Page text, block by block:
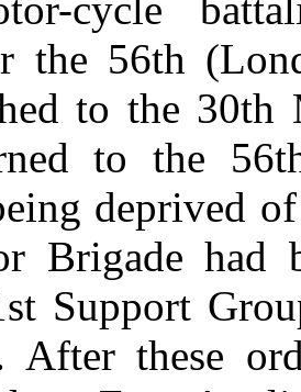
the 56th
to the
to the
deprived
Brigade had
Support
After these